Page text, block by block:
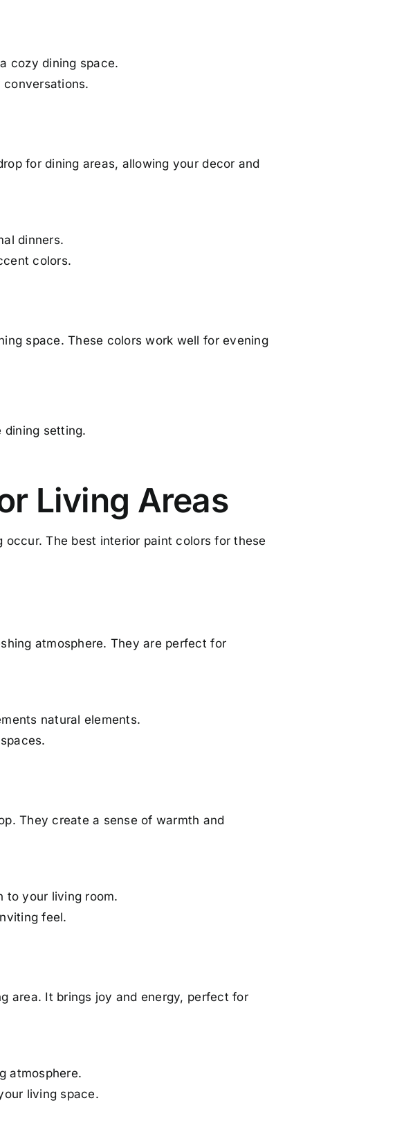
cozy dining space.
for dining areas, allowing your decor and
dinners.
colors.
space. These colors work well for evening
dining setting.
Living Areas
The best interior paint colors for these
atmosphere. They are perfect for
natural elements.
They create a sense of warmth and
to your living room.
feel.
area. It brings joy and energy, perfect for
atmosphere.
living space.